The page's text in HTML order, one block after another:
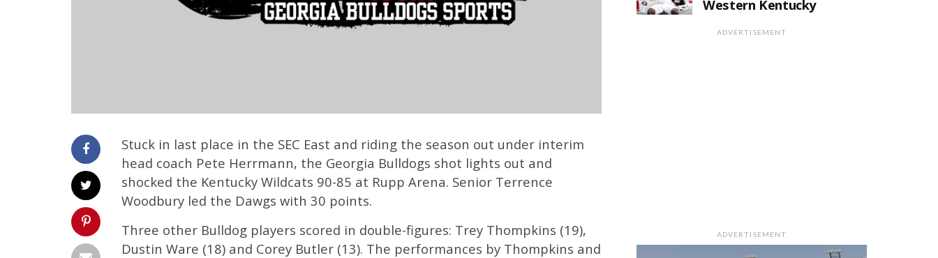
Stuck in last place in the SEC East and riding the season out under interim
head coach Pete Herrmann, the Georgia Bulldogs shot lights out and
shocked the Kentucky Wildcats 90-85 at Rupp Arena. Senior Terrence
Woodbury led the Dawgs with 30 points.
Three other Bulldog players scored in double-figures: Trey Thompkins (19),
Dustin Ware (18) and Corey Butler (13). The performances by Thompkins and
Western Kentucky
ADVERTISEMENT
ADVERTISEMENT